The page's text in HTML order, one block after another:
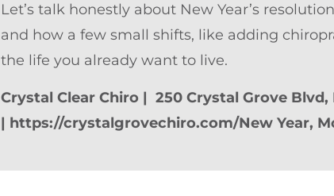
Let’s talk honestly about New Year’s
and how a few small shifts, like adding
the life you already want to live.
Crystal Clear Chiro | 250 Crystal Grove Blvd,
| https://crystalgrovechiro.com/New Year,